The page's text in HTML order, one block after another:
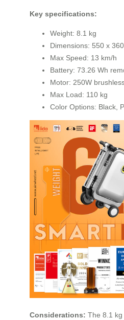
Key specifications:
Weight: 8.1 kg
Dimensions: 550 x
Max Speed: 13 km/h
Battery: 73.26 Wh
Motor: 250W
Max Load: 110 kg
Color Options: Black,
Considerations: The 8.1